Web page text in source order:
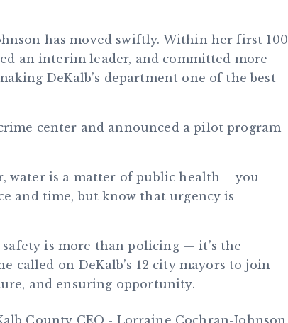
has moved swiftly. Within her first 100
an interim leader, and committed more
DeKalb’s department one of the best
center and announced a pilot program
water is a matter of public health – you
and time, but know that urgency is
is more than policing — it’s the
called on DeKalb’s 12 city mayors to join
and ensuring opportunity.